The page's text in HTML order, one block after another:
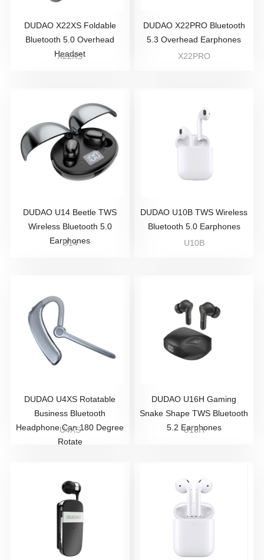
DUDAO X22XS Foldable
Bluetooth 5.0 Overhead
Headset
X22XS
DUDAO X22PRO Bluetooth
5.3 Overhead Earphones
X22PRO
DUDAO U14 Beetle TWS
Wireless Bluetooth 5.0
Earphones
U14
DUDAO U10B TWS Wireless
Bluetooth 5.0 Earphones
U10B
DUDAO U4XS Rotatable
Business Bluetooth
Headphone Can 180 Degree
Rotate
U4XS
DUDAO U16H Gaming
Snake Shape TWS Bluetooth
5.2 Earphones
U16H